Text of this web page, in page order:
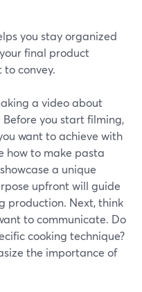
you stay organized
final product
to convey.
a video about
you start filming,
want to achieve with
how to make pasta
a unique
upfront will guide
production. Next, think
to communicate. Do
cooking technique?
the importance of